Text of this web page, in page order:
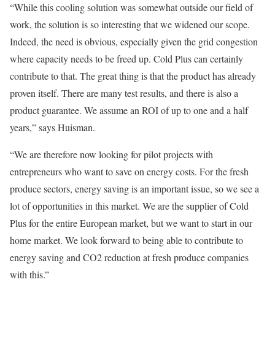
“While this cooling solution was somewhat outside our field of
work, the solution is so interesting that we widened our scope.
Indeed, the need is obvious, especially given the grid congestion
where capacity needs to be freed up. Cold Plus can certainly
contribute to that. The great thing is that the product has already
proven itself. There are many test results, and there is also a
product guarantee. We assume an ROI of up to one and a half
years,” says Huisman.
“We are therefore now looking for pilot projects with
entrepreneurs who want to save on energy costs. For the fresh
produce sectors, energy saving is an important issue, so we see a
lot of opportunities in this market. We are the supplier of Cold
Plus for the entire European market, but we want to start in our
home market. We look forward to being able to contribute to
energy saving and CO2 reduction at fresh produce companies
with this.”